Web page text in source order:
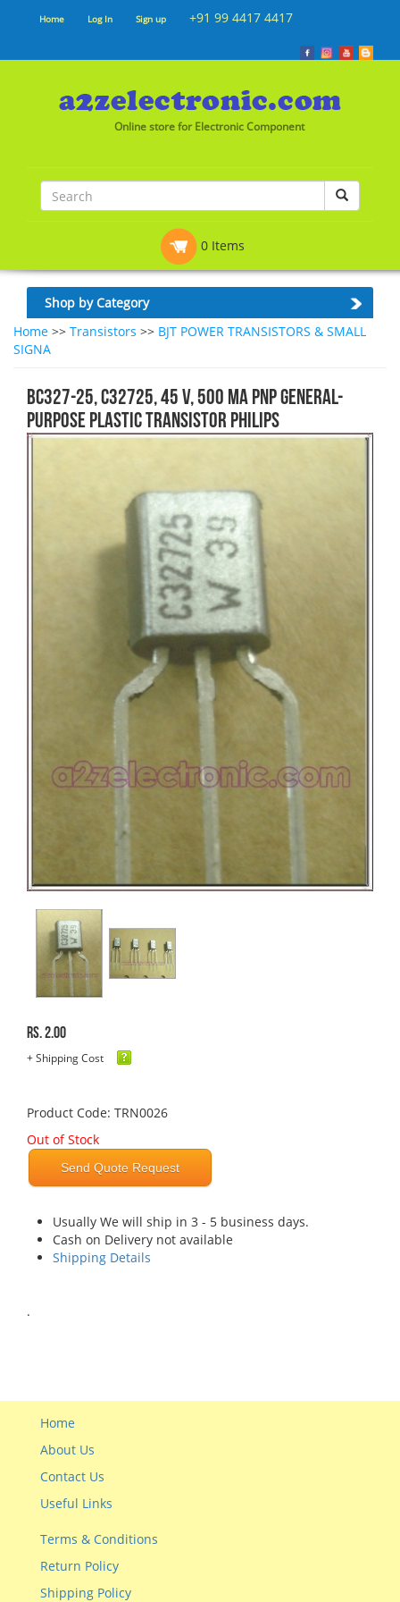
Home Log In Sign up +91 99 4417 4417
Online store for Electronic Component
0 Items
Shop by Category
Home >> Transistors >> BJT POWER TRANSISTORS & SMALL
SIGNA
BC327-25, C32725, 45 V, 500 mA PNP general-
purpose Plastic Transistor Philips
Rs. 2.00
+ Shipping Cost
Product Code: TRN0026
Out of Stock
Send Quote Request
Usually We will ship in 3 - 5 business days.
Cash on Delivery not available
Shipping Details
.
Home
About Us
Contact Us
Useful Links
Terms & Conditions
Return Policy
Shipping Policy